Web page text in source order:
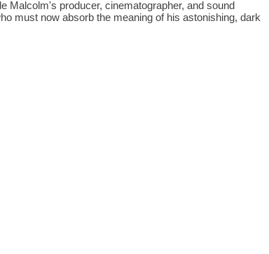
Malcolm's producer, cinematographer, and sound
must now absorb the meaning of his astonishing, dark